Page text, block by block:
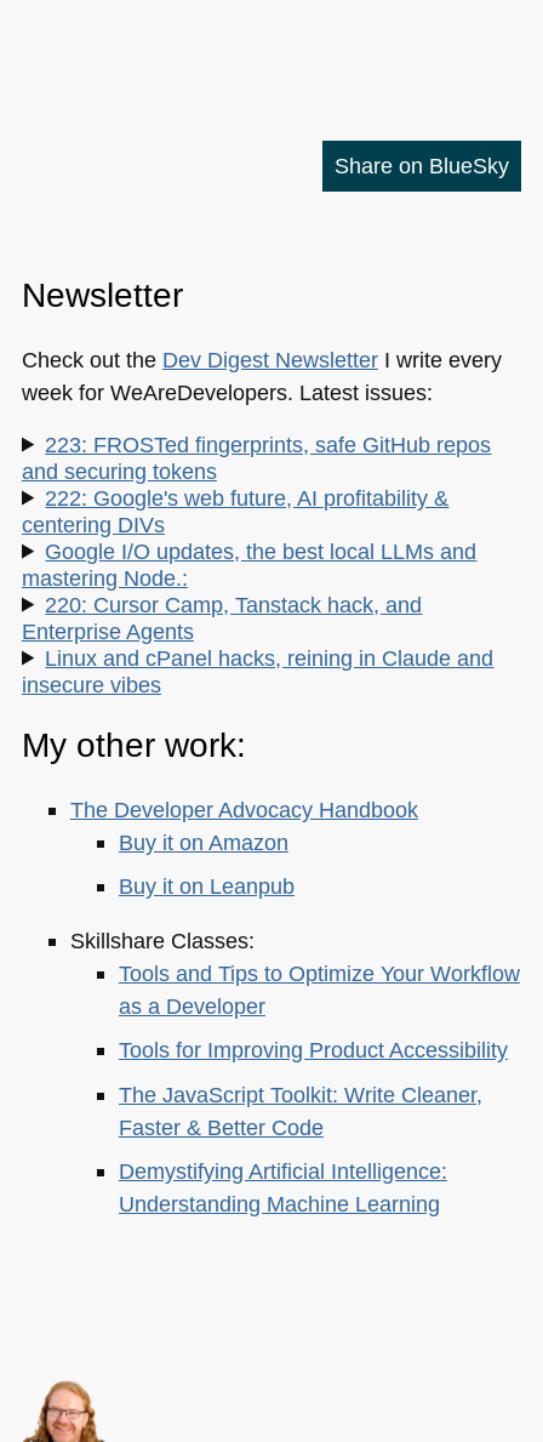
Share on BlueSky
Newsletter
Check out the Dev Digest NewsletterI write every
week for WeAreDevelopers. Latest issues:
223: FROSTed fingerprints, safe GitHub repos
and securing tokens
222: Google's web future, AI profitability &
centering DIVs
Google I/O updates, the best local LLMs and
mastering Node.:
220: Cursor Camp, Tanstack hack, and
Enterprise Agents
Linux and cPanel hacks, reining in Claude and
insecure vibes
My other work:
The Developer Advocacy Handbook
Buy it on Amazon
Buy it on Leanpub
Skillshare Classes:
Tools and Tips to Optimize Your Workflow
as a Developer
Tools for Improving Product Accessibility
The JavaScript Toolkit: Write Cleaner,
Faster & Better Code
Demystifying Artificial Intelligence:
Understanding Machine Learning